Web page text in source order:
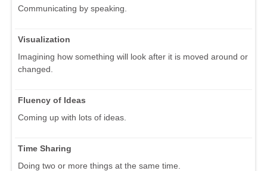
Communicating by speaking.
Visualization
Imagining how something will look after it is moved around or
changed.
Fluency of Ideas
Coming up with lots of ideas.
Time Sharing
Doing two or more things at the same time.